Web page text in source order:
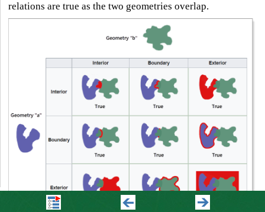
relations are true as the two geometries overlap.